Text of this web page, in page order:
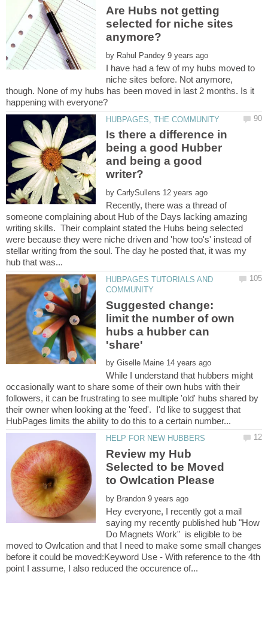
Are Hubs not getting
selected for niche sites
by
I have had a few of my hubs moved to
niche sites before. Not anymore,
though. None of my hubs has been moved in last 2 months. Is it
Is there a difference in
being a good Hubber
and being a good
by
Recently, there was a thread of
someone complaining about Hub of the Days lacking amazing
writing skills. Their complaint stated the Hubs being selected
were because they were niche driven and 'how too's' instead of
stellar writing from the soul. The day he posted that, it was my
HUBPAGES TUTORIALS AND
Suggested change:
limit the number of own
hubs a hubber can
'share'
by
While I understand that hubbers might
occasionally want to share some of their own hubs with their
followers, it can be frustrating to see multiple 'old' hubs shared by
their owner when looking at the 'feed'. I'd like to suggest that
Review my Hub
Selected to be Moved
by
Hey everyone, I recently got a mail
saying my recently published hub "How
Do Magnets Work" is eligible to be
moved to Owlcation and that I need to make some small changes
before it could be moved:Keyword Use - With reference to the 4th